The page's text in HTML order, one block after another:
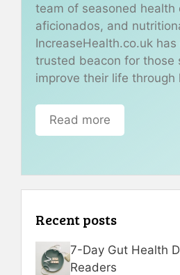
team of seasoned health
aficionados, and
IncreaseHealth.co.uk
trusted beacon for those
improve their life through
Read more
Recent posts
7-Day Gut Health
Readers